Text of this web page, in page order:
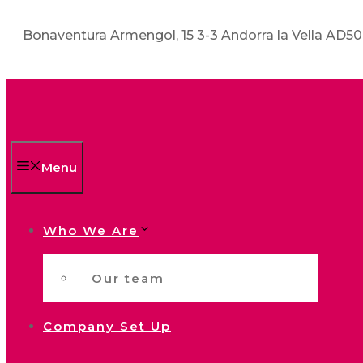
Bonaventura Armengol, 15 3-3 Andorra la Vella
Menu
Who We Are
Our team
Company Set Up